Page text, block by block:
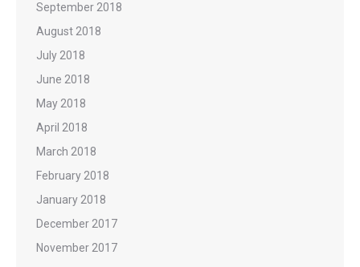
September 2018
August 2018
July 2018
June 2018
May 2018
April 2018
March 2018
February 2018
January 2018
December 2017
November 2017